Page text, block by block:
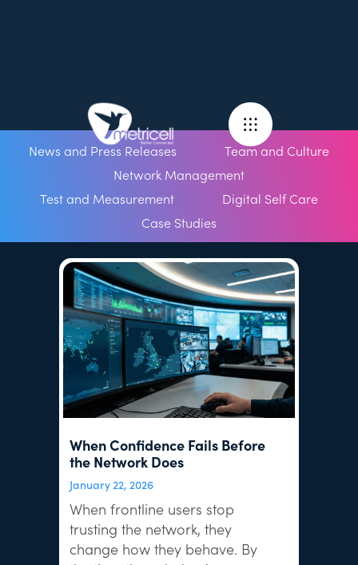
News and Press Releases
Team and Culture
Network Management
Test and Measurement
Digital Self Care
Case Studies
When Confidence Fails Before
the Network Does
January 22, 2026
When frontline users stop
trusting the network, they
change how they behave. By